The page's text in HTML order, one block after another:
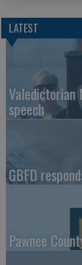
LATEST
Valedictorian
speech
GBFD
Pawnee